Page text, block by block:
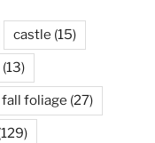
castle (15)
(13)
fall foliage (27)